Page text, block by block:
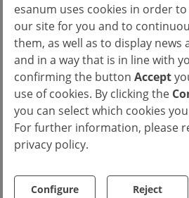
esanum uses cookies in order
our site for you and to
them, as well as to display news
and in a way that is in line with
confirming the button Accept
use of cookies. By clicking the
you can select which cookies
For further information, please
privacy policy.
Configure Reject
but that the 36-month
higher in the experimental
control arm (11.7% vs 4.8%).
References:
1. Abdel-fattah M, et al. Single-Incision Mini-Slings for
Women. Game-changing session 4, EAU 2022, 01–04
2. Abdel-fattah M, et al. N Engl J Med 2022;386:1230-
Text